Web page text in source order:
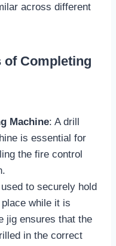
across different
of Completing
Machine: A drill
is essential for
the fire control
to securely hold
while it is
jig ensures that the
in the correct